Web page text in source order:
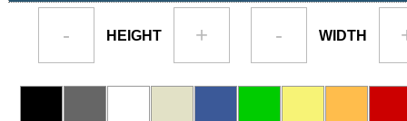
- HEIGHT + - WIDTH